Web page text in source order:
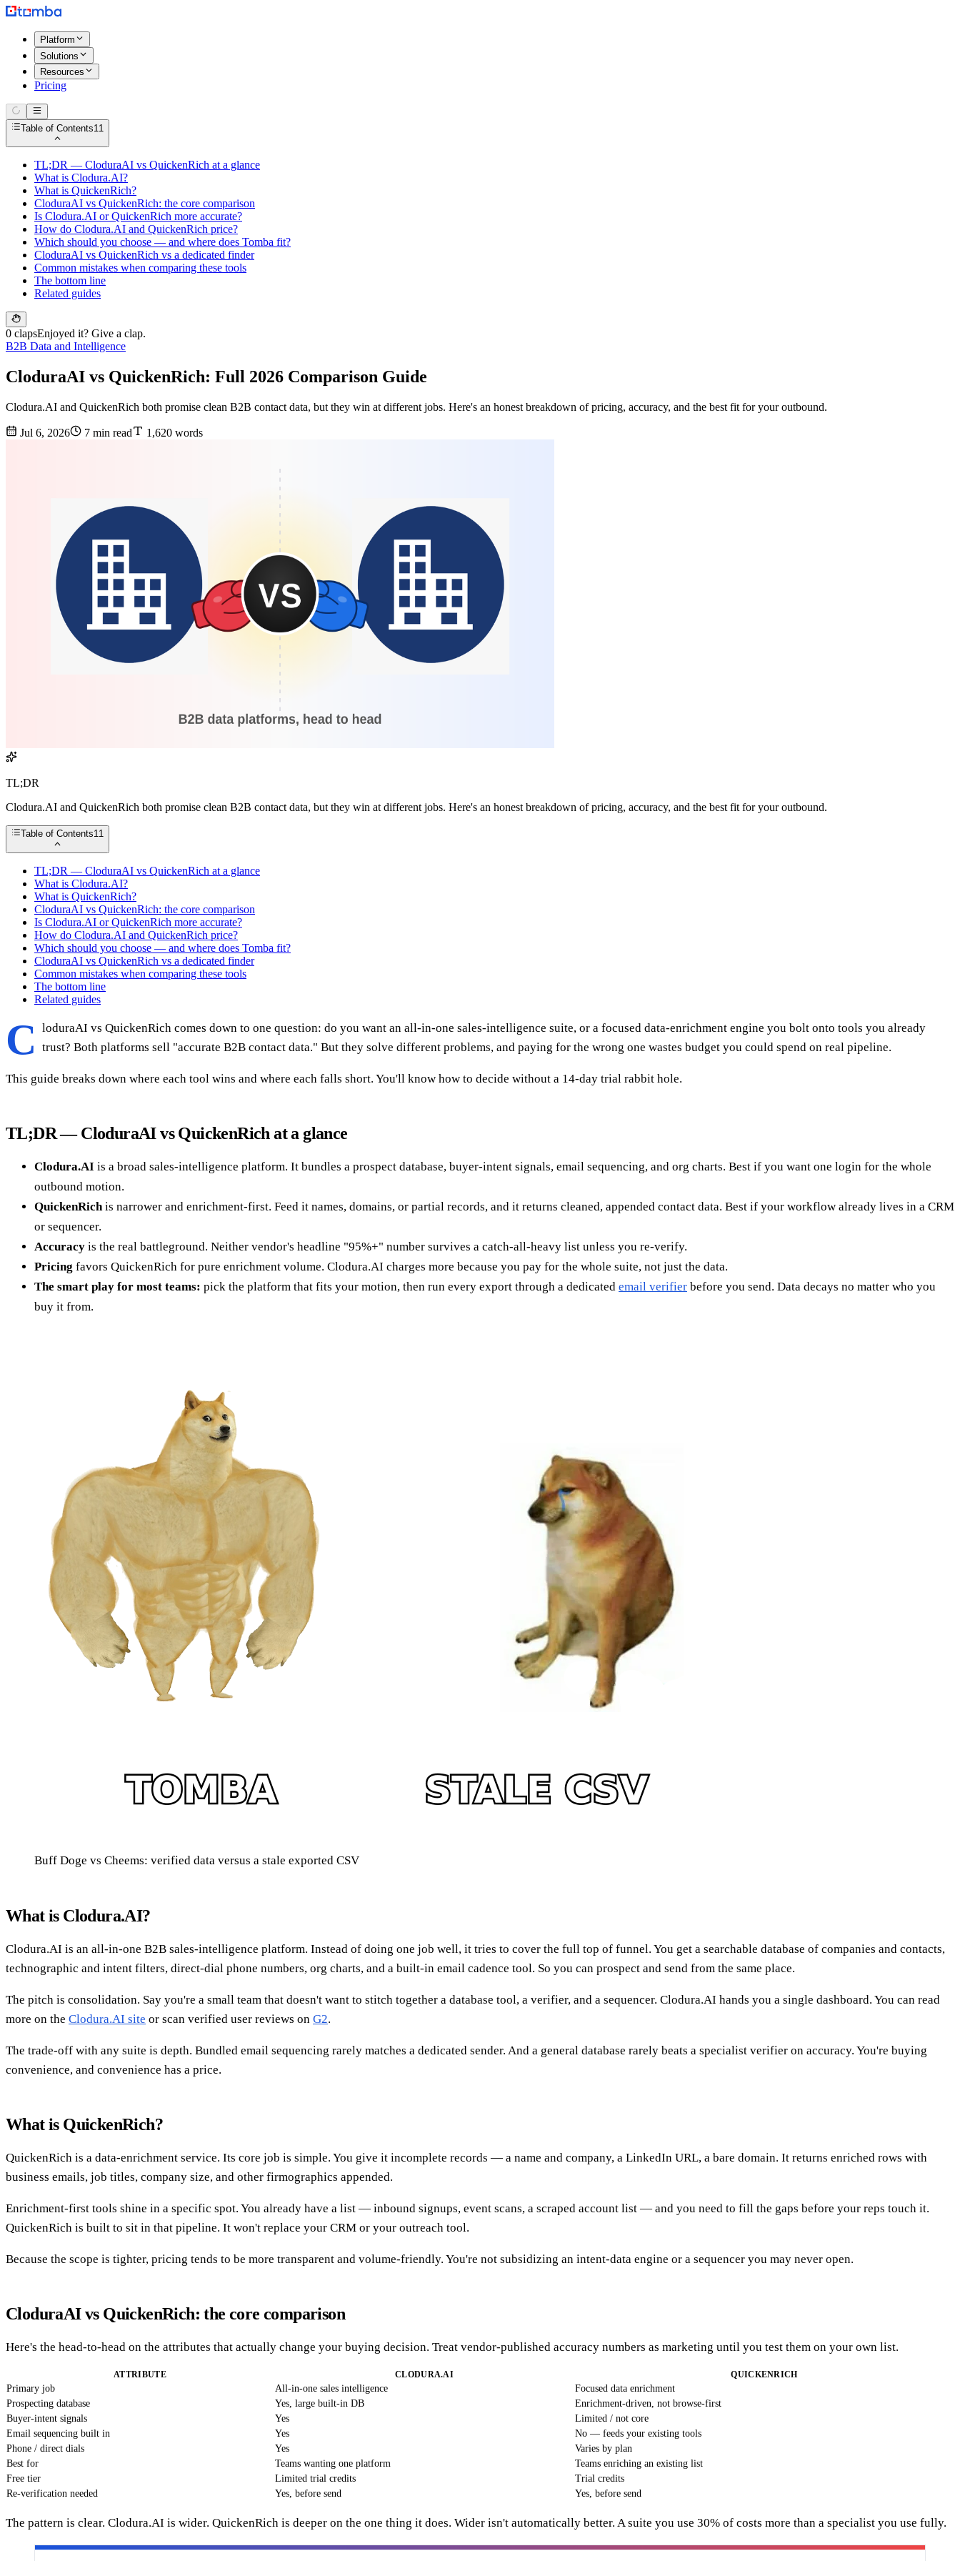
Platform
Solutions
Resources
Pricing
Table of Contents11
TL;DR — CloduraAI vs QuickenRich at a glance
What is Clodura.AI?
What is QuickenRich?
CloduraAI vs QuickenRich: the core comparison
Is Clodura.AI or QuickenRich more accurate?
How do Clodura.AI and QuickenRich price?
Which should you choose — and where does Tomba fit?
CloduraAI vs QuickenRich vs a dedicated finder
Common mistakes when comparing these tools
The bottom line
Related guides
0 clapsEnjoyed it? Give a clap.
B2B Data and Intelligence
CloduraAI vs QuickenRich: Full 2026 Comparison Guide
Clodura.AI and QuickenRich both promise clean B2B contact data, but they win at different jobs. Here's an honest breakdown of pricing, accuracy, and the best fit for your outbound.
Jul 6, 2026 7 min read 1,620 words
TL;DR
Clodura.AI and QuickenRich both promise clean B2B contact data, but they win at different jobs. Here's an honest breakdown of pricing, accuracy, and the best fit for your outbound.
Table of Contents11
TL;DR — CloduraAI vs QuickenRich at a glance
What is Clodura.AI?
What is QuickenRich?
CloduraAI vs QuickenRich: the core comparison
Is Clodura.AI or QuickenRich more accurate?
How do Clodura.AI and QuickenRich price?
Which should you choose — and where does Tomba fit?
CloduraAI vs QuickenRich vs a dedicated finder
Common mistakes when comparing these tools
The bottom line
Related guides
C
loduraAI vs QuickenRich comes down to one question: do you want an all-in-one sales-intelligence suite, or a focused data-enrichment engine you bolt onto tools you already
trust? Both platforms sell "accurate B2B contact data." But they solve different problems, and paying for the wrong one wastes budget you could spend on real pipeline.
This guide breaks down where each tool wins and where each falls short. You'll know how to decide without a 14-day trial rabbit hole.
TL;DR — CloduraAI vs QuickenRich at a glance
Clodura.AI is a broad sales-intelligence platform. It bundles a prospect database, buyer-intent signals, email sequencing, and org charts. Best if you want one login for the whole
outbound motion.
QuickenRich is narrower and enrichment-first. Feed it names, domains, or partial records, and it returns cleaned, appended contact data. Best if your workflow already lives in a CRM
or sequencer.
Accuracy is the real battleground. Neither vendor's headline "95%+" number survives a catch-all-heavy list unless you re-verify.
Pricing favors QuickenRich for pure enrichment volume. Clodura.AI charges more because you pay for the whole suite, not just the data.
The smart play for most teams: pick the platform that fits your motion, then run every export through a dedicated email verifier before you send. Data decays no matter who you
buy it from.
Buff Doge vs Cheems: verified data versus a stale exported CSV
What is Clodura.AI?
Clodura.AI is an all-in-one B2B sales-intelligence platform. Instead of doing one job well, it tries to cover the full top of funnel. You get a searchable database of companies and contacts,
technographic and intent filters, direct-dial phone numbers, org charts, and a built-in email cadence tool. So you can prospect and send from the same place.
The pitch is consolidation. Say you're a small team that doesn't want to stitch together a database tool, a verifier, and a sequencer. Clodura.AI hands you a single dashboard. You can read
more on the Clodura.AI site or scan verified user reviews on G2.
The trade-off with any suite is depth. Bundled email sequencing rarely matches a dedicated sender. And a general database rarely beats a specialist verifier on accuracy. You're buying
convenience, and convenience has a price.
What is QuickenRich?
QuickenRich is a data-enrichment service. Its core job is simple. You give it incomplete records — a name and company, a LinkedIn URL, a bare domain. It returns enriched rows with
business emails, job titles, company size, and other firmographics appended.
Enrichment-first tools shine in a specific spot. You already have a list — inbound signups, event scans, a scraped account list — and you need to fill the gaps before your reps touch it.
QuickenRich is built to sit in that pipeline. It won't replace your CRM or your outreach tool.
Because the scope is tighter, pricing tends to be more transparent and volume-friendly. You're not subsidizing an intent-data engine or a sequencer you may never open.
CloduraAI vs QuickenRich: the core comparison
Here's the head-to-head on the attributes that actually change your buying decision. Treat vendor-published accuracy numbers as marketing until you test them on your own list.
ATTRIBUTE CLODURA.AI QUICKENRICH
Primary job All-in-one sales intelligence
Focused data enrichment
Prospecting database
Yes, large built-in DB
Enrichment-driven, not browse-first
Buyer-intent signals
Yes
Limited / not core
Email sequencing built in
Yes
No — feeds your existing tools
Phone / direct dials
Yes
Varies by plan
Best for
Teams wanting one platform
Teams enriching an existing list
Free tier
Limited trial credits
Trial credits
Re-verification needed
Yes, before send Yes, before send
The pattern is clear. Clodura.AI is wider. QuickenRich is deeper on the one thing it does. Wider isn't automatically better. A suite you use 30% of costs more than a specialist you use fully.